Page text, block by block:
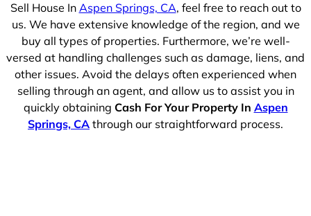
Sell House In Aspen Springs, CA, feel free to reach out to
us. We have extensive knowledge of the region, and we
buy all types of properties. Furthermore, we’re well-
versed at handling challenges such as damage, liens, and
other issues. Avoid the delays often experienced when
selling through an agent, and allow us to assist you in
quickly obtaining Cash For Your Property In Aspen
Springs, CA through our straightforward process.